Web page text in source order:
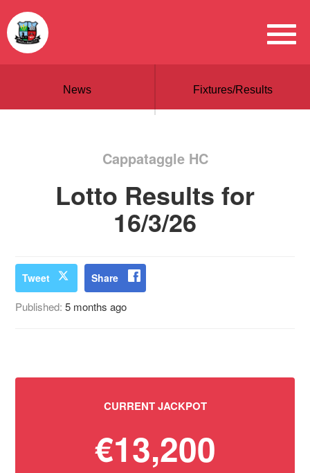
News Fixtures/Results
Cappataggle HC
Lotto Results for
16/3/26
Tweet Share
Published:5 months ago
CURRENT JACKPOT
€13,200